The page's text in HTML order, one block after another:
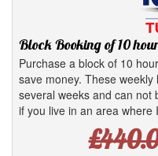
Block Booking of 10
Purchase a block of 10
save money. These
several weeks and can not
if you live in an area